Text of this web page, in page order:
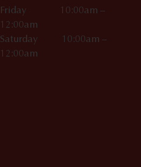
Friday 10:00am –
12:00am
Saturday 10:00am –
12:00am